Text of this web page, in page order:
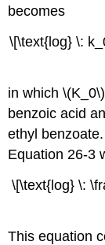
becomes
\[\text{log} \:
in which
benzoic acid
ethyl
Equation 26-3
\[\text{log} \:
This equation